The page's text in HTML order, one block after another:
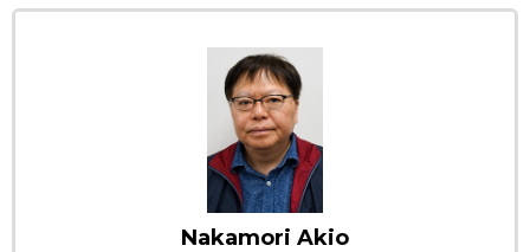
official SNS
Nakamori Akio